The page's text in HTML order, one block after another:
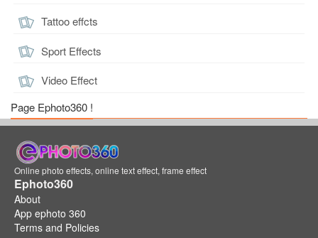
Tattoo effcts
Sport Effects
Video Effect
Page Ephoto360 !
Online photo effects, online text effect, frame effect
Ephoto360
About
App ephoto 360
Terms and Policies